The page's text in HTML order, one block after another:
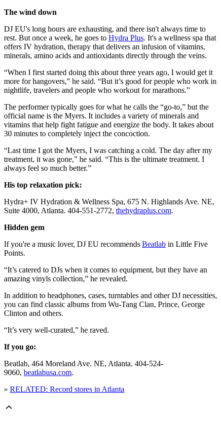
The wind down
DJ EU's long hours are exhausting, and there isn't always time to
rest. But once a week, he goes to Hydra Plus. It's a wellness spa that
offers IV hydration, therapy that delivers an infusion of vitamins,
minerals, amino acids and antioxidants directly through the veins.
“When I first started doing this about three years ago, I would get it
more for hangovers,” he said. “But it’s good for people who work in
nightlife, travelers and people who workout for marathons.”
The performer typically goes for what he calls the “go-to,” but the
official name is the Myers. It includes a variety of minerals and
vitamins that help fight fatigue and energize the body. It takes about
30 minutes to completely inject the concoction.
“Last time I got the Myers, I was catching a cold. The day after my
treatment, it was gone,” he said. “This is the ultimate treatment. I
always feel so much better.”
His top relaxation pick:
Hydra+ IV Hydration & Wellness Spa, 675 N. Highlands Ave. NE,
Suite 4000, Atlanta. 404-551-2772, thehydraplus.com.
Hidden gem
If you're a music lover, DJ EU recommends Beatlab in Little Five
Points.
“It’s catered to DJs when it comes to equipment, but they have an
amazing vinyls collection,” he revealed.
In addition to headphones, cases, turntables and other DJ necessities,
you can find classic albums from Wu-Tang Clan, Prince, George
Clinton and others.
“It’s very well-curated,” he raved.
If you go:
Beatlab, 464 Moreland Ave. NE, Atlanta. 404-524-
9060, beatlabusa.com.
» RELATED: Record stores in Atlanta